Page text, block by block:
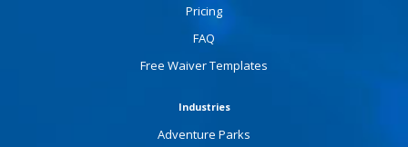
Pricing
FAQ
Free Waiver Templates
Industries
Adventure Parks